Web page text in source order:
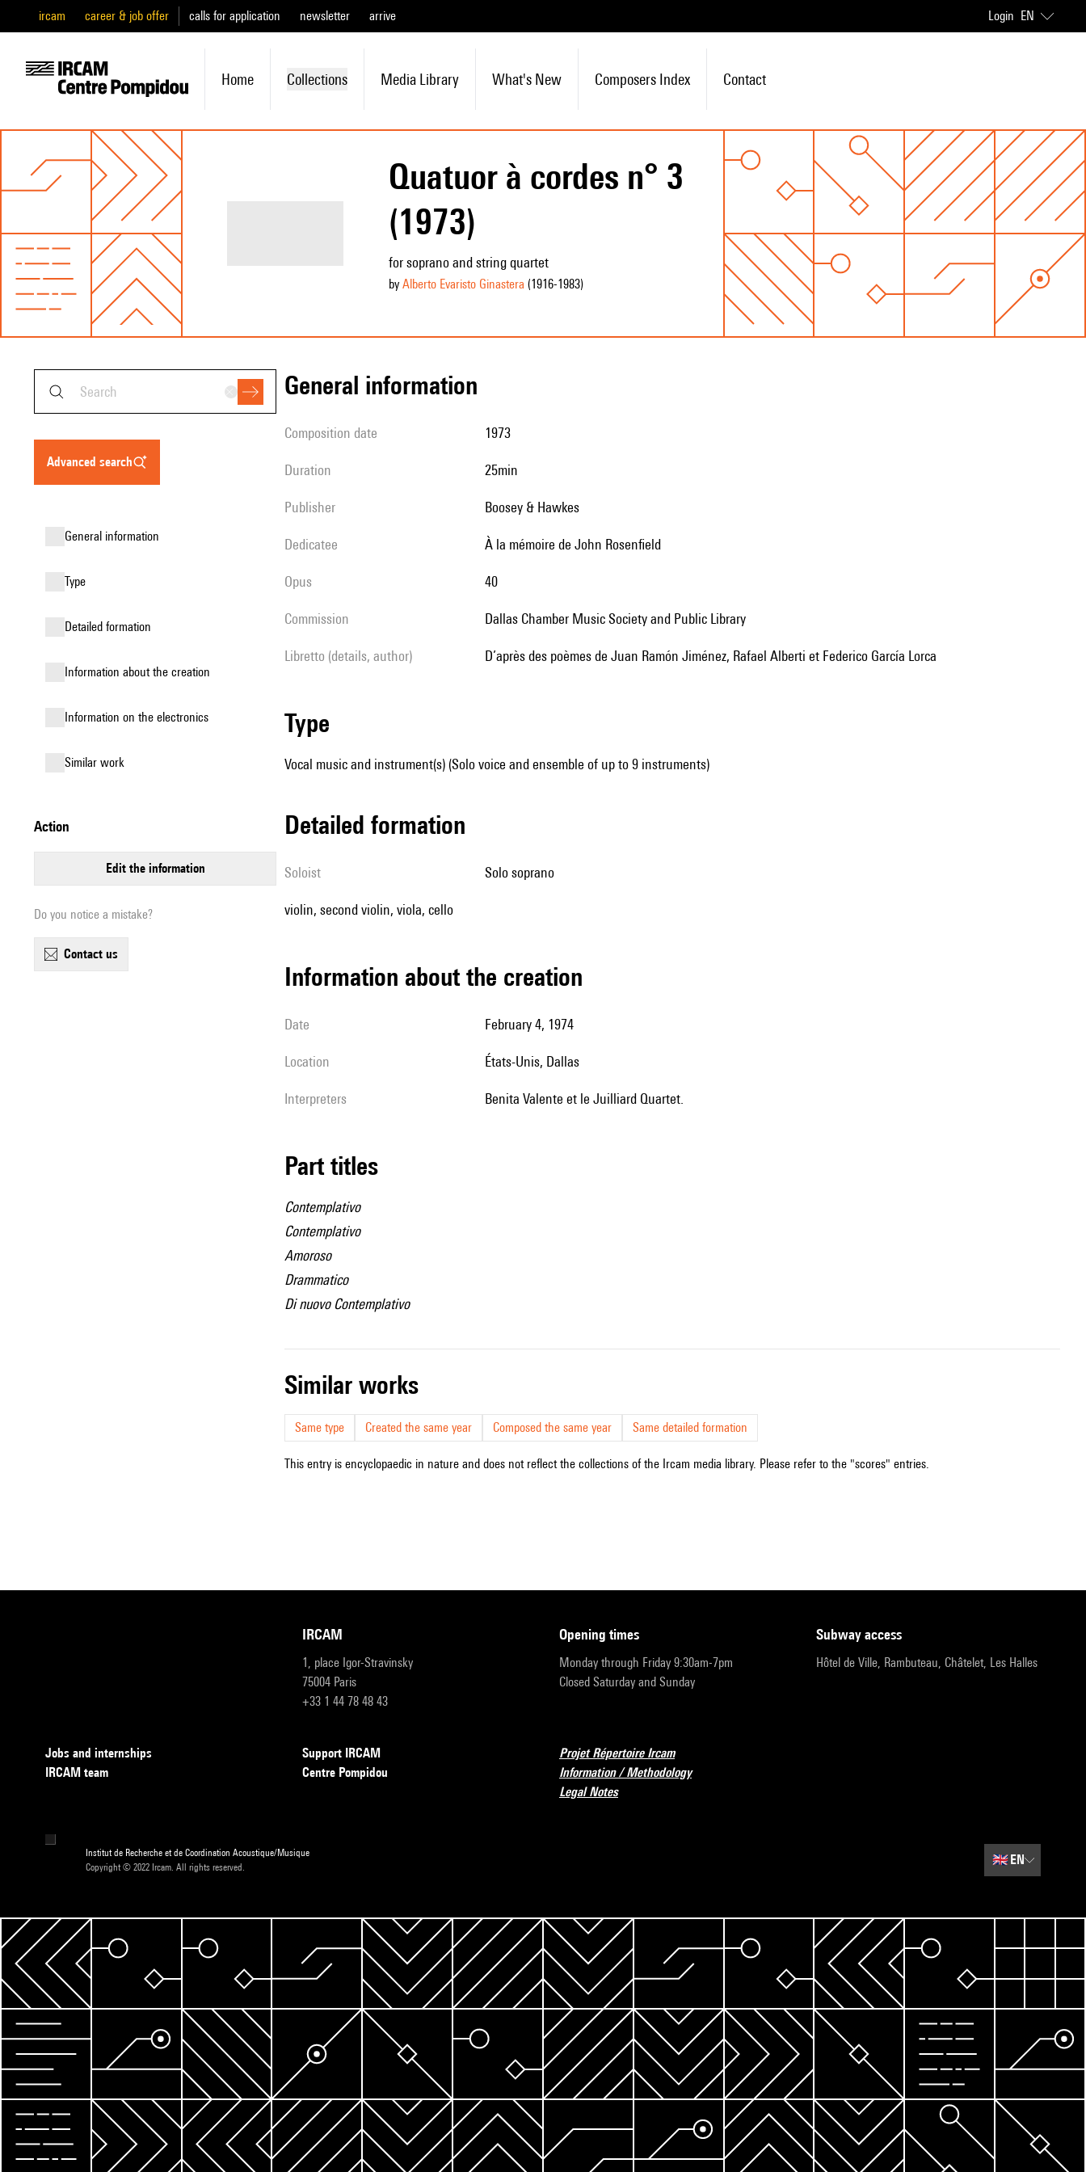
ircam career & job offer calls for application newsletter arrive Login EN
Home Collections Media Library What's New Composers Index Contact
Quatuor à cordes n° 3
(1973)
for soprano and string quartet
by Alberto Evaristo Ginastera (1916-1983)
advanced search
general information
type
detailed formation
information about the creation
Information on the electronics
similar work
action
edit the information
Do you notice a mistake?
contact us
general information
composition date 1973
duration 25min
publisher Boosey & Hawkes
Dedicatee à la mémoire de John Rosenfield
Opus 40
Commission Dallas Chamber Music Society and Public Library
Libretto (details, author) d’après des poèmes de Juan Ramón Jiménez, Rafael Alberti et Federico García Lorca
type
Vocal music and instrument(s) (Solo voice and ensemble of up to 9 instruments)
detailed formation
Soloist solo soprano
violin, second violin, viola, cello
information about the creation
date February 4, 1974
location États-Unis, Dallas
interpreters Benita Valente et le Juilliard Quartet.
Part titles
Contemplativo
Contemplativo
Amoroso
Drammatico
Di nuovo Contemplativo
similar works
Same type Created the same year Composed the same year Same detailed formation
This entry is encyclopaedic in nature and does not reflect the collections of the Ircam media library. Please refer to the "scores" entries.
IRCAM
1, place Igor-Stravinsky
75004 Paris
+33 1 44 78 48 43
opening times
Monday through Friday 9:30am-7pm
Closed Saturday and Sunday
subway access
Hôtel de Ville, Rambuteau, Châtelet, Les Halles
Jobs and internships
IRCAM team
Support IRCAM
Centre Pompidou
Projet Répertoire Ircam
Information / Methodology
Legal Notes
Institut de Recherche et de Coordination Acoustique/Musique
Copyright © 2022 Ircam. All rights reserved.
🇬🇧EN